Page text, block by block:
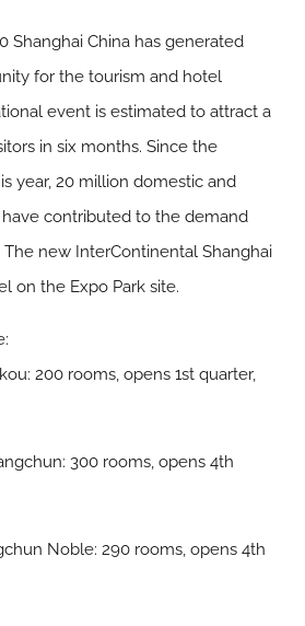
Shanghai China has generated
for the tourism and hotel
event is estimated to attract a
in six months. Since the
year, 20 million domestic and
contributed to the demand
new InterContinental Shanghai
on the Expo Park site.
200 rooms, opens 1st quarter,
300 rooms, opens 4th
Noble: 290 rooms, opens 4th